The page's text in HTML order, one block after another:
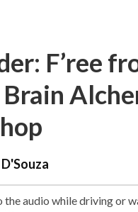
F’ree
the audio while driving or